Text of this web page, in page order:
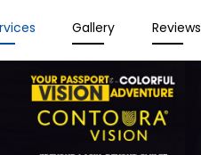
Gallery Reviews